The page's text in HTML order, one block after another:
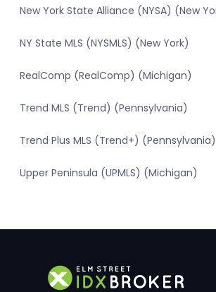
New York State Alliance (NYSA) (New
NY State MLS (NYSMLS) (New York)
RealComp (RealComp) (Michigan)
Trend MLS (Trend) (Pennsylvania)
Trend Plus MLS (Trend+) (Pennsylvania)
Upper Peninsula (UPMLS) (Michigan)